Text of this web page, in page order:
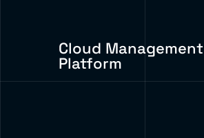
Cloud Management
Platform